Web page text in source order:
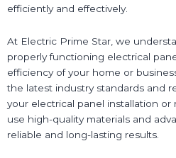
efficiently and effectively.
At Electric Prime Star, we
properly functioning electrical
efficiency of your home or
the latest industry standards and
your electrical panel installation or
use high-quality materials and
reliable and long-lasting results.